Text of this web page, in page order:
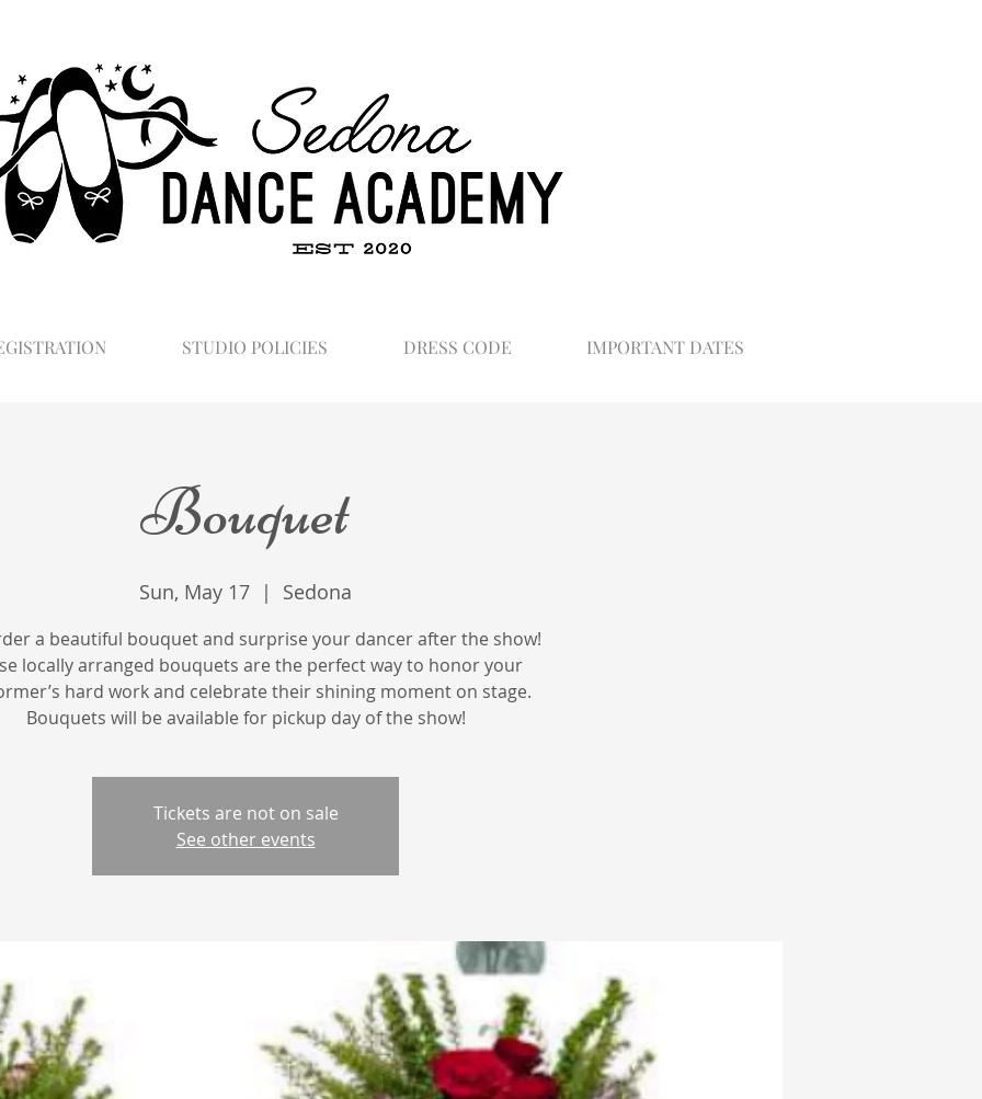
STUDIO POLICIES DRESS CODE IMPORTANT DATES
Bouquet
Sun, May 17
  |
Sedona
a beautiful bouquet and surprise your dancer after the show!
locally arranged bouquets are the perfect way to honor your
hard work and celebrate their shining moment on stage.
Bouquets will be available for pickup day of the show!
Tickets are not on sale
See other events